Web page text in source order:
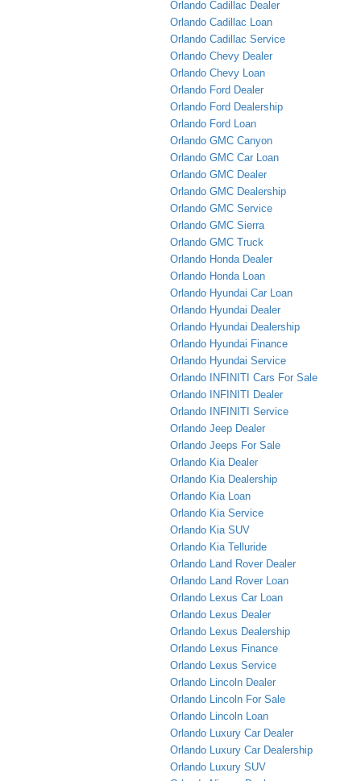
Orlando Cadillac Dealer
Orlando Cadillac Loan
Orlando Cadillac Service
Orlando Chevy Dealer
Orlando Chevy Loan
Orlando Ford Dealer
Orlando Ford Dealership
Orlando Ford Loan
Orlando GMC Canyon
Orlando GMC Car Loan
Orlando GMC Dealer
Orlando GMC Dealership
Orlando GMC Service
Orlando GMC Sierra
Orlando GMC Truck
Orlando Honda Dealer
Orlando Honda Loan
Orlando Hyundai Car Loan
Orlando Hyundai Dealer
Orlando Hyundai Dealership
Orlando Hyundai Finance
Orlando Hyundai Service
Orlando INFINITI Cars For Sale
Orlando INFINITI Dealer
Orlando INFINITI Service
Orlando Jeep Dealer
Orlando Jeeps For Sale
Orlando Kia Dealer
Orlando Kia Dealership
Orlando Kia Loan
Orlando Kia Service
Orlando Kia SUV
Orlando Kia Telluride
Orlando Land Rover Dealer
Orlando Land Rover Loan
Orlando Lexus Car Loan
Orlando Lexus Dealer
Orlando Lexus Dealership
Orlando Lexus Finance
Orlando Lexus Service
Orlando Lincoln Dealer
Orlando Lincoln For Sale
Orlando Lincoln Loan
Orlando Luxury Car Dealer
Orlando Luxury Car Dealership
Orlando Luxury SUV